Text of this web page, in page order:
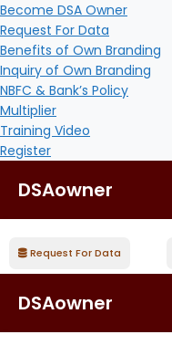
Become DSA Owner
Request For Data
Benefits of Own Branding
Inquiry of Own Branding
NBFC & Bank’s Policy
Multiplier
Training Video
Register
DSAowner
Request For Data
DSAowner